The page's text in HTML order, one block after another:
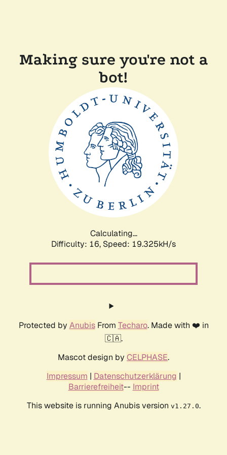
Making sure you're not a
bot!
Calculating...
Difficulty: 16, Speed: 19.325kH/s
Protected by AnubisFrom Techaro. Made with ❤️ in
🇨🇦.
Mascot design by CELPHASE.
Impressum | Datenschutzerklärung |
Barrierefreiheit-- Imprint
This website is running Anubis version v1.27.0.